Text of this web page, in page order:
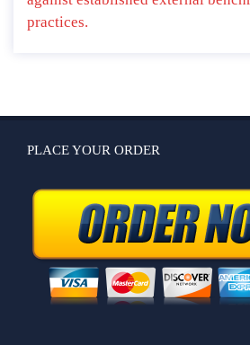
practices.
PLACE YOUR ORDER